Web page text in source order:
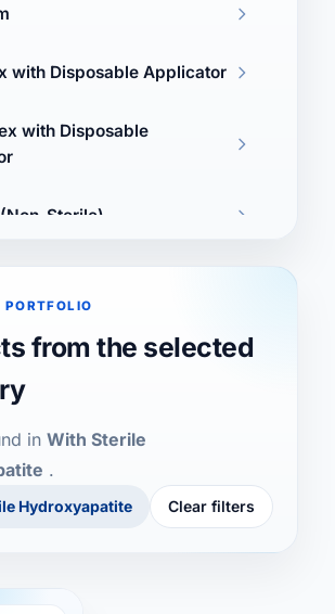
with Disposable Applicator
with Disposable
Sterile)
Button
Drills
/ 2.0
Hydroxyapatite
from the selected
in With Sterile
.
Hydroxyapatite Clear filters